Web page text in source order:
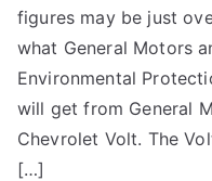
With
a
Fuel
Consumption
figures may be just
what General Motors
Environmental
will get from General
Chevrolet Volt. The
[…]